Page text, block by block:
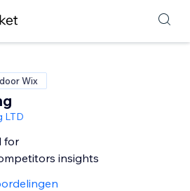
Wix
LTD
for
insights